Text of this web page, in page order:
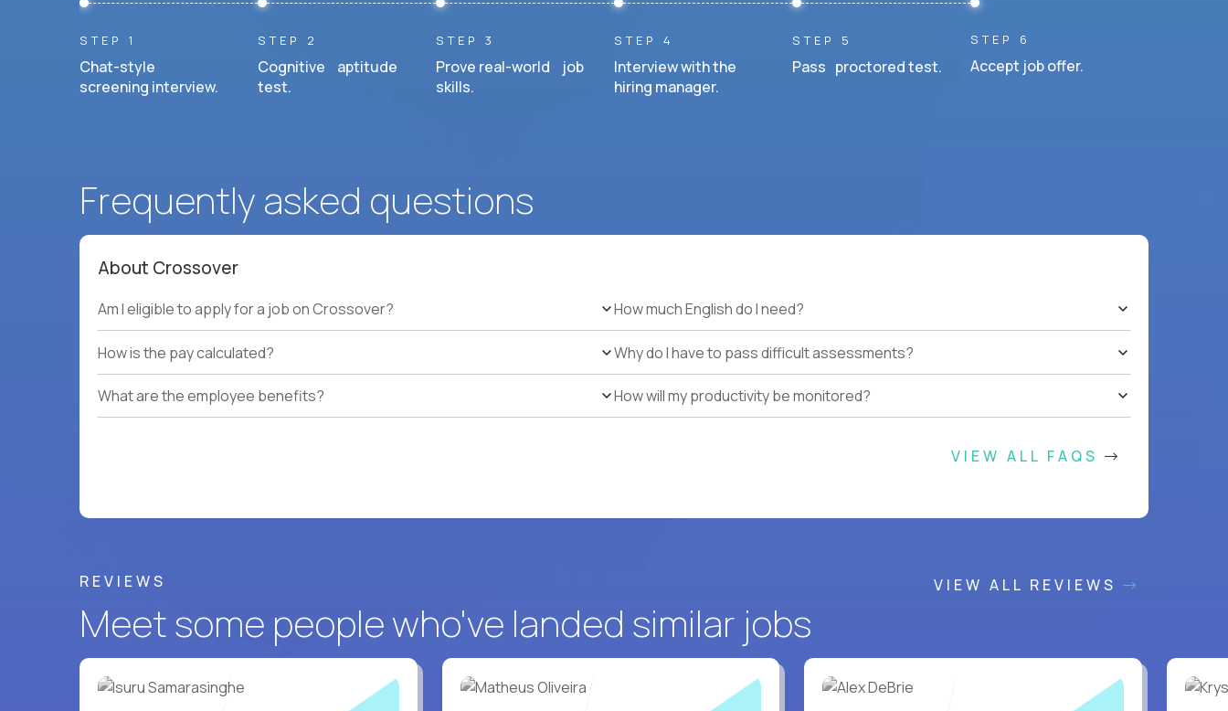
STEP 1
Chat-style
screening interview.
STEP 2
Cognitive aptitude
test.
STEP 3
Prove real-world job
skills.
STEP 4
Interview with the
hiring manager.
STEP 5
Pass proctored test.
STEP 6
Accept job offer.
Frequently asked questions
About Crossover
Am I eligible to apply for a job on Crossover?
How is the pay calculated?
What are the employee benefits?
How much English do I need?
Why do I have to pass difficult assessments?
How will my productivity be monitored?
VIEW ALL FAQS
REVIEWS VIEW ALL REVIEWS
Meet some people who've landed similar jobs